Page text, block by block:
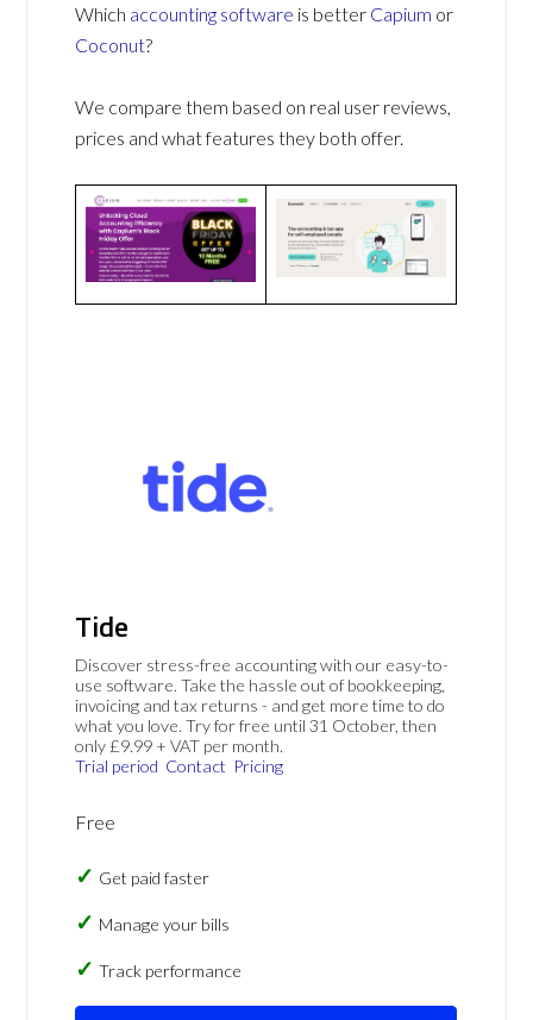
Which accounting software is better Capium or
Coconut?
We compare them based on real user reviews,
prices and what features they both offer.
Tide
Discover stress-free accounting with our easy-to-
use software. Take the hassle out of bookkeeping,
invoicing and tax returns - and get more time to do
what you love. Try for free until 31 October, then
only £9.99 + VAT per month.
Trial period Contact Pricing
Free
Get paid faster
Manage your bills
Track performance